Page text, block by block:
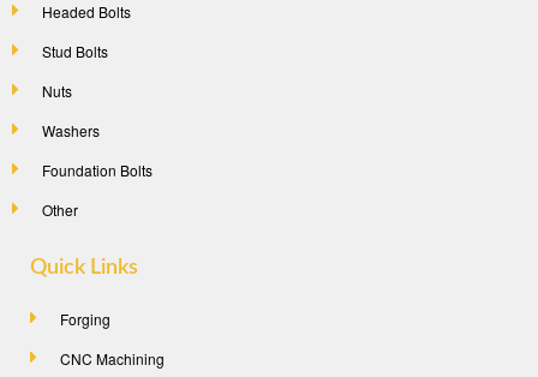
Headed Bolts
Stud Bolts
Nuts
Washers
Foundation Bolts
Other
Quick Links
Forging
CNC Machining